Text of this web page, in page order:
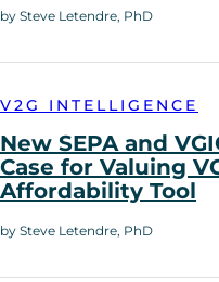
by Steve Letendre, PhD
V2G INTELLIGENCE
New SEPA and
Case for Valuing
Affordability Tool
by Steve Letendre, PhD